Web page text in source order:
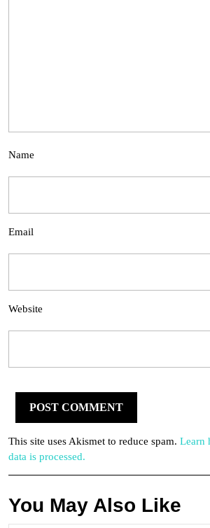
Name
Email
Website
This site uses Akismet to reduce spam. Learn
data is processed.
You May Also Like